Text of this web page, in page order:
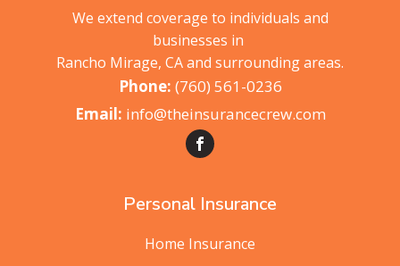
We extend coverage to individuals and
businesses in
Rancho Mirage, CA and surrounding areas.
(760) 561-0236
info@theinsurancecrew.com
Personal Insurance
Home Insurance